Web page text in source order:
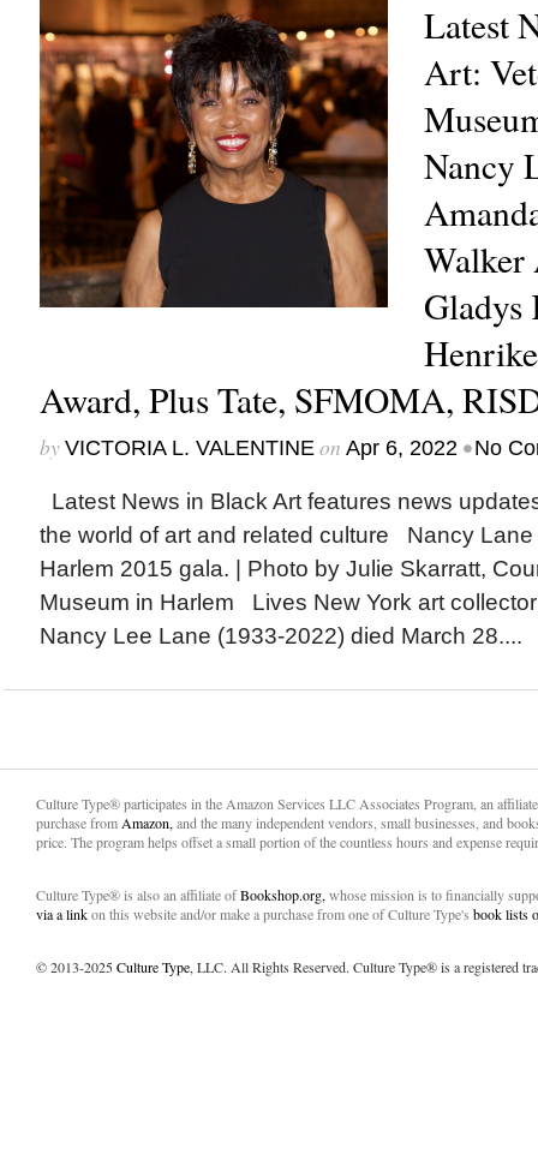
Latest
Art:
Nancy
Walker
Award, Plus Tate, SFMOMA,
by VICTORIA L. VALENTINEon Apr 6, 2022 •No
Latest News in Black Art features news
the world of art and related culture Nancy
Harlem 2015 gala. | Photo by Julie Skarratt,
Museum in Harlem Lives New York art
Nancy Lee Lane (1933-2022) died March 28....
Culture Type® participates in the Amazon Services LLC Associates Program, an
purchase from Amazon, and the many independent vendors, small businesses, and
price. The program helps offset a small portion of the countless hours and expense
Culture Type® is also an affiliate ofBookshop.org, whose mission is to financially
via a linkon this website and/or make a purchase from one of Culture Type's book lists
© 2013-2025Culture Type, LLC. All Rights Reserved. Culture Type® is a registered